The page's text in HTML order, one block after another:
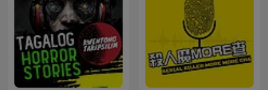
investigation surrounding Luigi Mangione and Brian
Thompson's tragic connection to United Healthcare. This
true crime investigation reveals how social justice concerns,
mental health struggles including bipolar disorder and
suicide ideation, intersect in ways that transform our
understanding of modern murder cases. The forensic
science involved demonstrates why True Crime
Investigation ranks among the best true crime podcast and